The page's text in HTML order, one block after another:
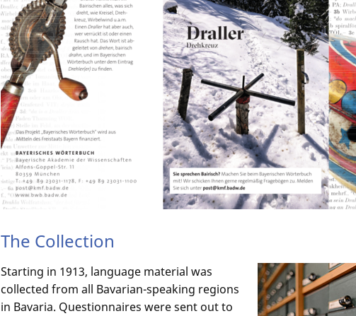
The Collection
Starting in 1913, language material was
collected from all Bavarian-speaking regions
in Bavaria. Questionnaires were sent out to